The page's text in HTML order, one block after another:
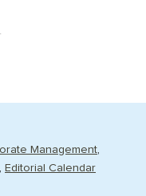
Management
Editorial Calendar